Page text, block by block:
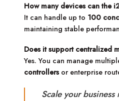
How many devices can the
It can handle up to 100
maintaining stable
Does it support centralized
Yes. You can manage
controllersor enterprise
Scale your